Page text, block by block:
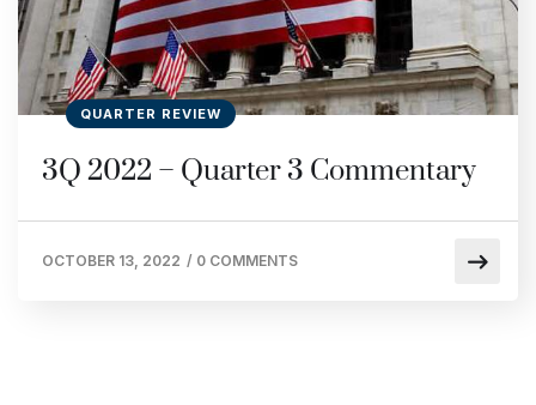
QUARTER REVIEW
3Q 2022 – Quarter 3 Commentary
OCTOBER 13, 2022 / 0 COMMENTS